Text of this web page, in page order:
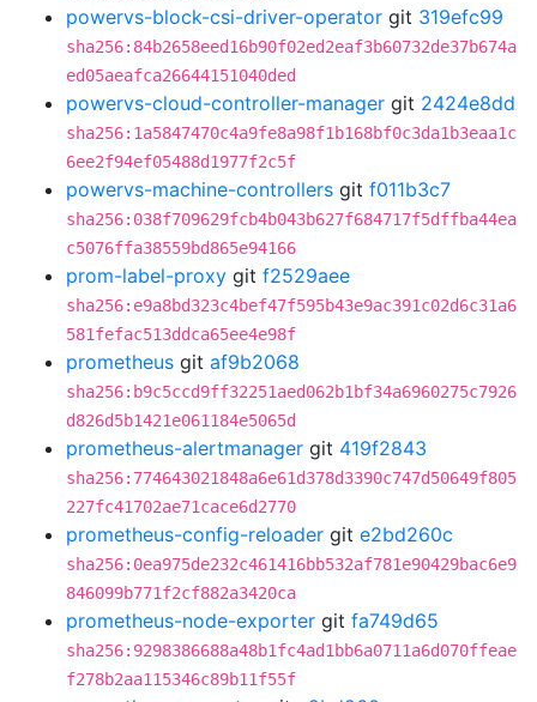
powervs-block-csi-driver-operator git 319efc99
sha256:84b2658eed16b90f02ed2eaf3b60732de37b674a
ed05aeafca26644151040ded
powervs-cloud-controller-manager git 2424e8dd
sha256:1a5847470c4a9fe8a98f1b168bf0c3da1b3eaa1c
6ee2f94ef05488d1977f2c5f
powervs-machine-controllers git f011b3c7
sha256:038f709629fcb4b043b627f684717f5dffba44ea
c5076ffa38559bd865e94166
prom-label-proxy git f2529aee
sha256:e9a8bd323c4bef47f595b43e9ac391c02d6c31a6
581fefac513ddca65ee4e98f
prometheus git af9b2068
sha256:b9c5ccd9ff32251aed062b1bf34a6960275c7926
d826d5b1421e061184e5065d
prometheus-alertmanager git 419f2843
sha256:774643021848a6e61d378d3390c747d50649f805
227fc41702ae71cace6d2770
prometheus-config-reloader git e2bd260c
sha256:0ea975de232c461416bb532af781e90429bac6e9
846099b771f2cf882a3420ca
prometheus-node-exporter git fa749d65
sha256:9298386688a48b1fc4ad1bb6a0711a6d070ffeae
f278b2aa115346c89b11f55f